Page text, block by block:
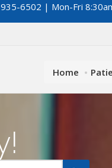
6502 | Mon-Fri
Home